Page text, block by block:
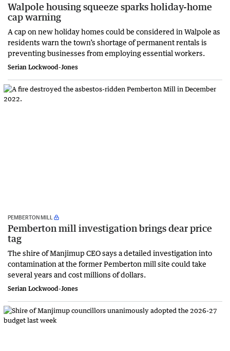
Walpole housing squeeze sparks holiday-home
cap warning
A cap on new holiday homes could be considered in Walpole as
residents warn the town’s shortage of permanent rentals is
preventing businesses from employing essential workers.
Serian Lockwood-Jones
PEMBERTON MILL
Pemberton mill investigation brings dear price
tag
The shire of Manjimup CEO says a detailed investigation into
contamination at the former Pemberton mill site could take
several years and cost millions of dollars.
Serian Lockwood-Jones